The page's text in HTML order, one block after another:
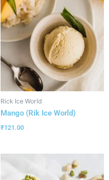
Rick Ice World
Mango (Rik Ice World)
₹121.00